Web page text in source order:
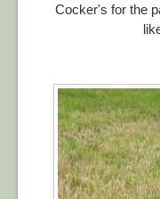
Cocker's for the